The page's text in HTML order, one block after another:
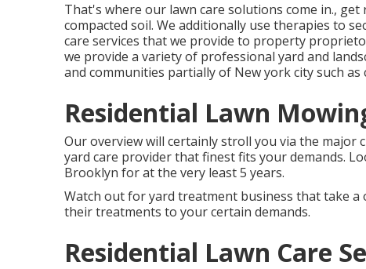
That's where our lawn care solutions come in.,
compacted soil. We additionally use therapies to
care services that we provide to property
we provide a variety of professional yard and
and communities partially of New york city such
Residential Lawn
Our overview will certainly stroll you via the
yard care provider that finest fits your demands.
Brooklyn for at the very least 5 years.
Watch out for yard treatment business that take
their treatments to your certain demands.
Residential Lawn Care